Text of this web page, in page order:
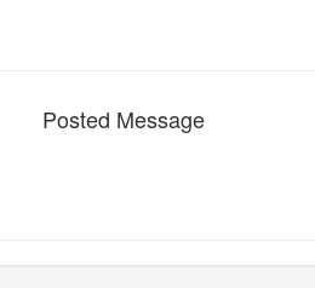
Posted Message